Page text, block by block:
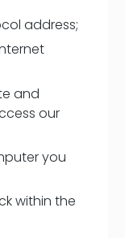
address;
and
our
you
within the